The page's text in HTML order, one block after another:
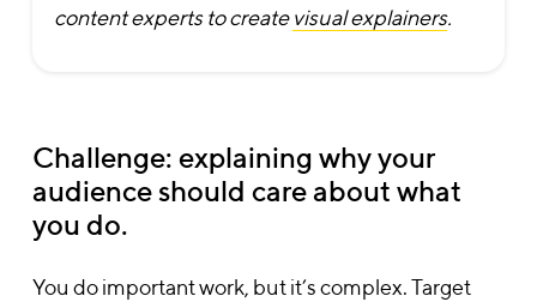
content experts to createvisual explainers.
Challenge: explaining why your
audience should care about what
you do.
You do important work, but it’s complex. Target